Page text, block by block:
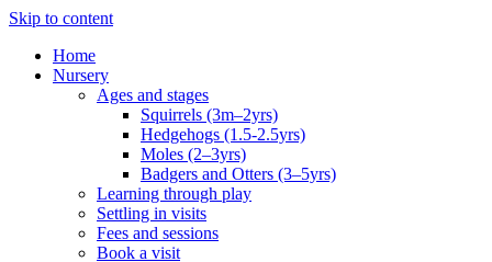
Skip to content
Home
Nursery
Ages and stages
Squirrels (3m–2yrs)
Hedgehogs (1.5-2.5yrs)
Moles (2–3yrs)
Badgers and Otters (3–5yrs)
Learning through play
Settling in visits
Fees and sessions
Book a visit